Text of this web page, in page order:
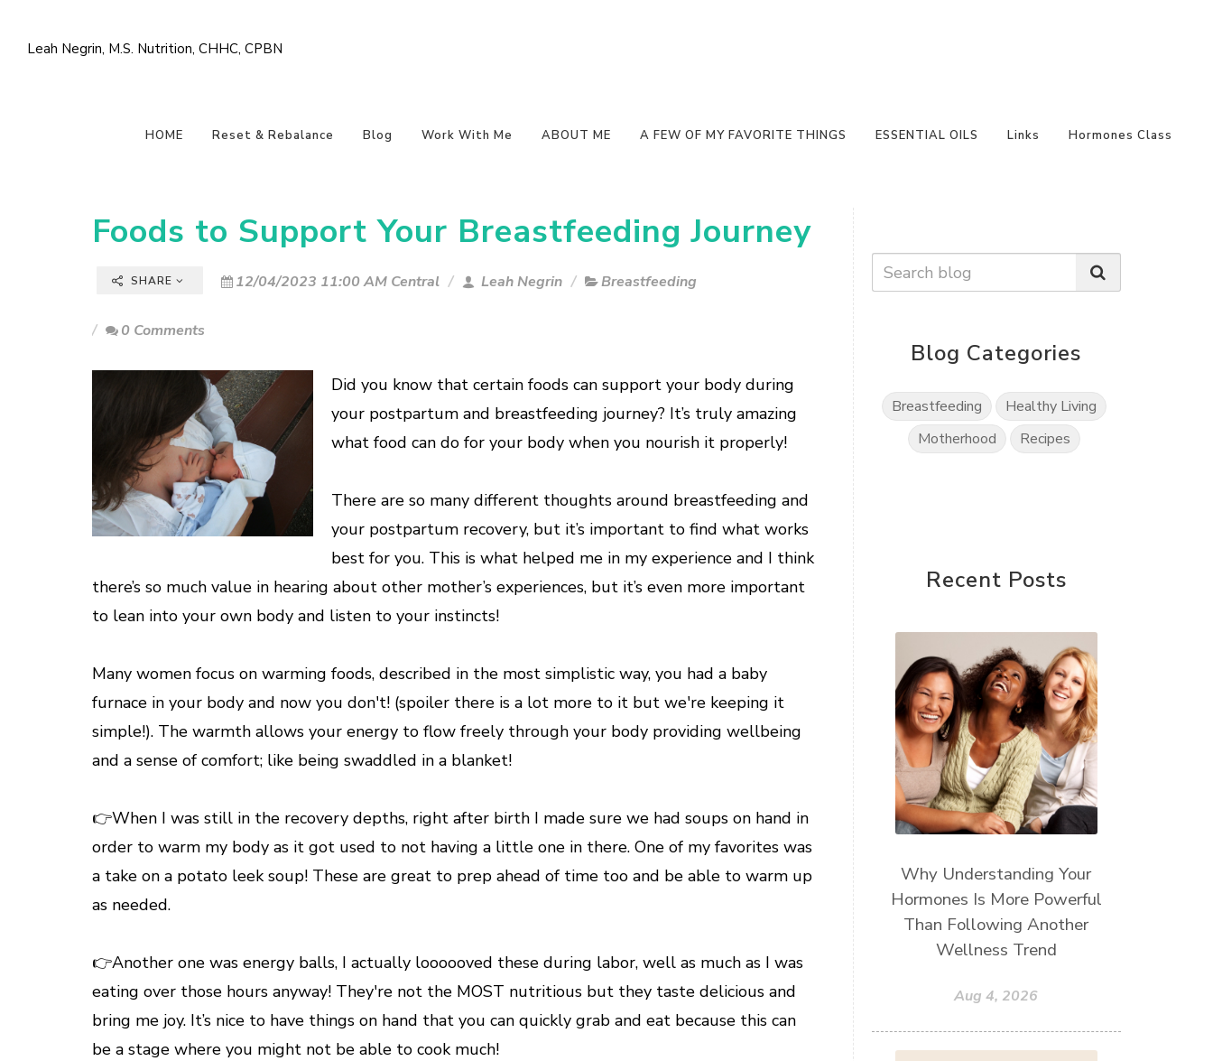
Leah Negrin, M.S. Nutrition, CHHC, CPBN
HOME Reset & Rebalance Blog Work With Me ABOUT ME A FEW OF MY FAVORITE THINGS ESSENTIAL OILS Links Hormones Class
Foods to Support Your Breastfeeding Journey
SHARE 12/04/2023 11:00 AM Central Leah Negrin Breastfeeding
0 Comments
Did you know that certain foods can support your body during
your postpartum and breastfeeding journey? It’s truly amazing
what food can do for your body when you nourish it properly!
There are so many different thoughts around breastfeeding and
your postpartum recovery, but it’s important to find what works
best for you. This is what helped me in my experience and I think
there’s so much value in hearing about other mother’s experiences, but it’s even more important
to lean into your own body and listen to your instincts!
Many women focus on warming foods, described in the most simplistic way, you had a baby
furnace in your body and now you don't! (spoiler there is a lot more to it but we're keeping it
simple!). The warmth allows your energy to flow freely through your body providing wellbeing
and a sense of comfort; like being swaddled in a blanket!
👉When I was still in the recovery depths, right after birth I made sure we had soups on hand in
order to warm my body as it got used to not having a little one in there. One of my favorites was
a take on a potato leek soup! These are great to prep ahead of time too and be able to warm up
as needed.
👉Another one was energy balls, I actually loooooved these during labor, well as much as I was
eating over those hours anyway! They're not the MOST nutritious but they taste delicious and
bring me joy. It’s nice to have things on hand that you can quickly grab and eat because this can
be a stage where you might not be able to cook much!
Blog Categories
Breastfeeding
Healthy Living
Motherhood
Recipes
Recent Posts
Why Understanding Your
Hormones Is More Powerful
Than Following Another
Wellness Trend
Aug 4, 2026